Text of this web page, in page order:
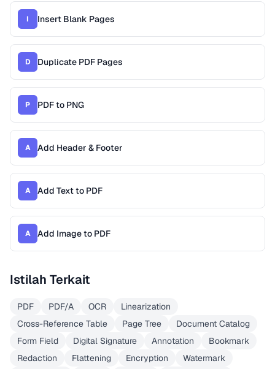
I Insert Blank Pages
D Duplicate PDF Pages
P PDF to PNG
A Add Header & Footer
A Add Text to PDF
A Add Image to PDF
Istilah Terkait
PDF PDF/A OCR
Linearization
Cross-Reference Table
Page Tree
Document Catalog
Form Field
Digital Signature Annotation
Bookmark
Redaction
Flattening Encryption
Watermark